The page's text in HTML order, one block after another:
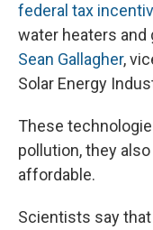
federal tax
water heaters and
Sean Gallagher,
Solar Energy
These
pollution, they
affordable.
Scientists say